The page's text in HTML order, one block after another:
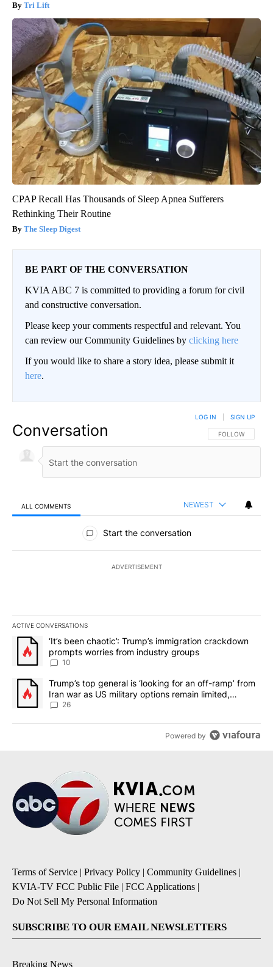
Tri Lift
CPAP Recall Has Thousands of Sleep Apnea Sufferers
Rethinking Their Routine
The Sleep Digest
BE PART OF THE CONVERSATION
KVIA ABC 7 is committed to providing a forum for civil
and constructive conversation.
Please keep your comments respectful and relevant. You
can review our Community Guidelines by clicking here
If you would like to share a story idea, please submit it
here.
Conversation FOLLOW THIS
FOLLOW
LOG IN SIGN UP
ALL COMMENTS NEWEST
All Comments
Start the conversation
ADVERTISEMENT
ACTIVE CONVERSATIONS
The following is a list of the most commented articles in the last
A trending article titled "‘It’s been chaotic’: Trump’s
‘It’s been chaotic’: Trump’s immigration crackdown
prompts worries from industry groups
10
A trending article titled "Trump’s top general is ‘looking for an
Trump’s top general is ‘looking for an off-ramp’ from
Iran war as US military options remain limited,
sources say
26
Powered by
Terms of Service | Privacy Policy | Community Guidelines |
KVIA-TV FCC Public File | FCC Applications |
Do Not Sell My Personal Information
SUBSCRIBE TO OUR EMAIL NEWSLETTERS
Breaking News